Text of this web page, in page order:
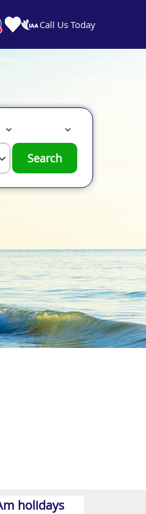
Call Us Today
Search
charm and
holidays